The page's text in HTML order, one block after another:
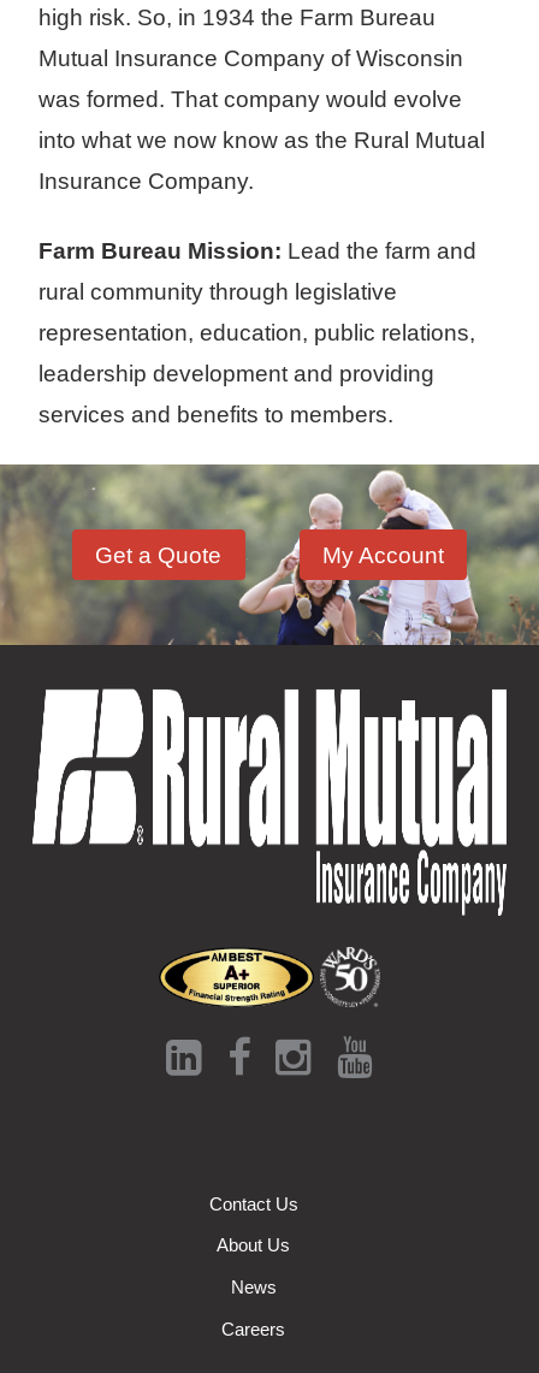
high risk. So, in 1934 the Farm Bureau
Mutual Insurance Company of Wisconsin
was formed. That company would evolve
into what we now know as the Rural Mutual
Insurance Company.
Farm Bureau Mission: Lead the farm and
rural community through legislative
representation, education, public relations,
leadership development and providing
services and benefits to members.
Get a Quote My Account
Contact Us
About Us
News
Careers